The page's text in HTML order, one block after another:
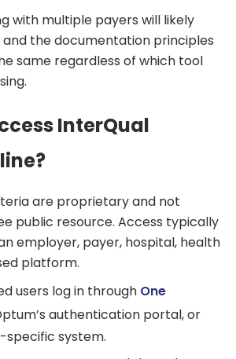
with multiple payers will likely
the documentation principles
same regardless of which tool
InterQual
are proprietary and not
public resource. Access typically
employer, payer, hospital, health
platform.
users log in through One
authentication portal, or
system.